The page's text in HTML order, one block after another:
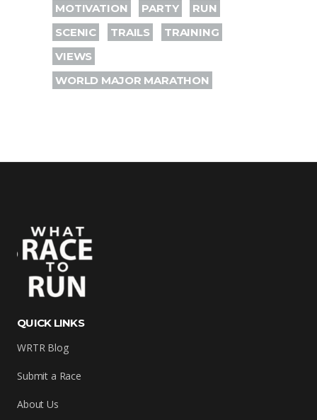
MOTIVATION
PARTY
RUN
SCENIC
TRAILS
TRAINING
VIEWS
WORLD MAJOR MARATHON
QUICK LINKS
WRTR Blog
Submit a Race
About Us